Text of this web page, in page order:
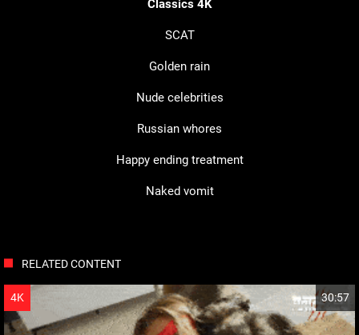
Classics 4K
SCAT
Golden rain
Nude celebrities
Russian whores
Happy ending treatment
Naked vomit
RELATED CONTENT
HD
4K 30:57